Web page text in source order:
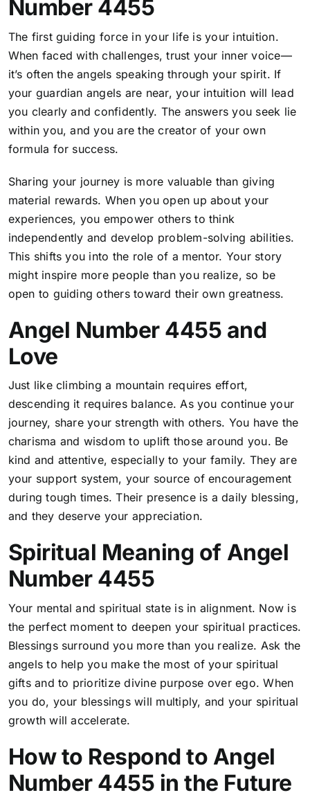
Number 4455
The first guiding force in your life is your intuition.
When faced with challenges, trust your inner voice—
it’s often the angels speaking through your spirit. If
your guardian angels are near, your intuition will lead
you clearly and confidently. The answers you seek lie
within you, and you are the creator of your own
formula for success.
Sharing your journey is more valuable than giving
material rewards. When you open up about your
experiences, you empower others to think
independently and develop problem-solving abilities.
This shifts you into the role of a mentor. Your story
might inspire more people than you realize, so be
open to guiding others toward their own greatness.
Angel Number 4455 and
Love
Just like climbing a mountain requires effort,
descending it requires balance. As you continue your
journey, share your strength with others. You have the
charisma and wisdom to uplift those around you. Be
kind and attentive, especially to your family. They are
your support system, your source of encouragement
during tough times. Their presence is a daily blessing,
and they deserve your appreciation.
Spiritual Meaning of Angel
Number 4455
Your mental and spiritual state is in alignment. Now is
the perfect moment to deepen your spiritual practices.
Blessings surround you more than you realize. Ask the
angels to help you make the most of your spiritual
gifts and to prioritize divine purpose over ego. When
you do, your blessings will multiply, and your spiritual
growth will accelerate.
How to Respond to Angel
Number 4455 in the Future